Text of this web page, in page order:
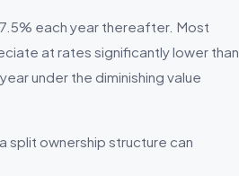
each year thereafter. Most
at rates significantly lower than
under the diminishing value
split ownership structure can